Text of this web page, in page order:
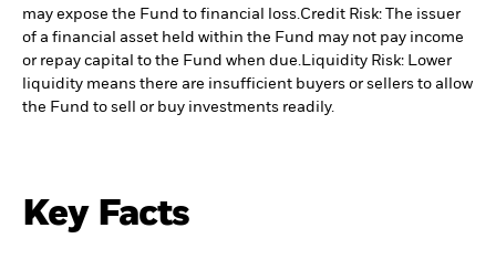
may expose the Fund to financial loss.Credit Risk: The issuer
of a financial asset held within the Fund may not pay income
or repay capital to the Fund when due.Liquidity Risk: Lower
liquidity means there are insufficient buyers or sellers to allow
the Fund to sell or buy investments readily.
Key Facts